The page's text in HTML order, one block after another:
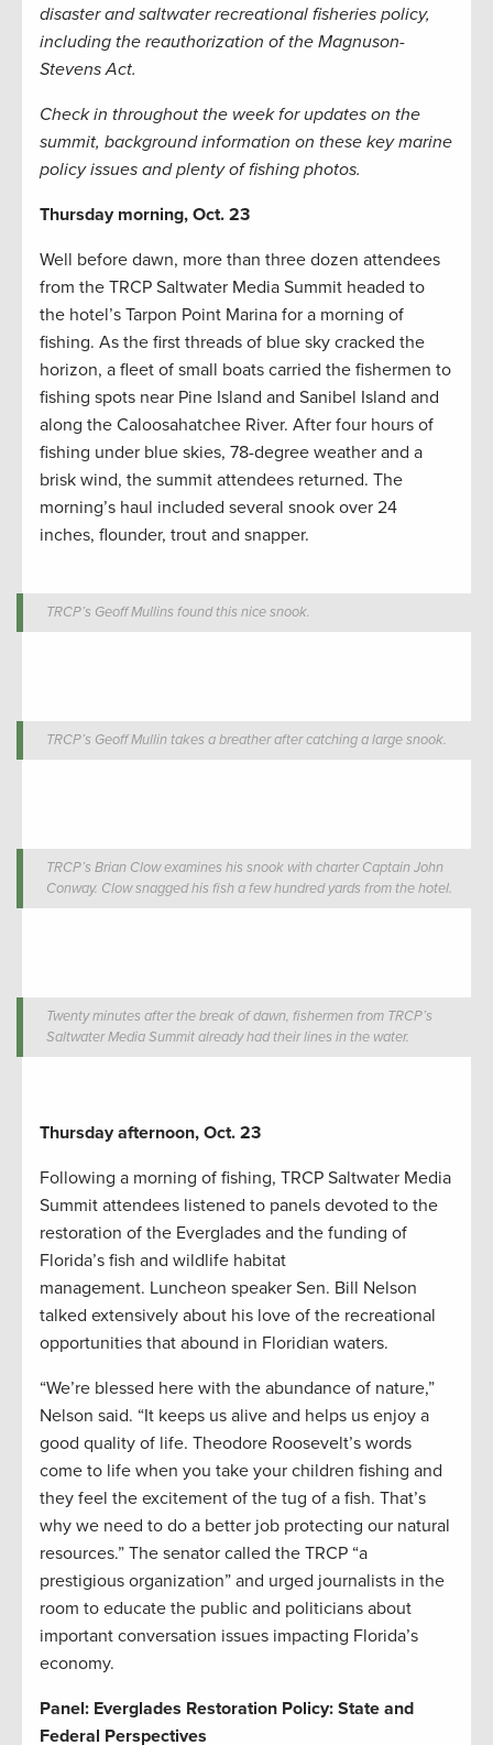
disaster and saltwater recreational fisheries policy,
including the reauthorization of the Magnuson-
Stevens Act.
Check in throughout the week for updates on the
summit, background information on these key marine
policy issues and plenty of fishing photos.
Thursday morning, Oct. 23
Well before dawn, more than three dozen attendees
from the TRCP Saltwater Media Summit headed to
the hotel’s Tarpon Point Marina for a morning of
fishing. As the first threads of blue sky cracked the
horizon, a fleet of small boats carried the fishermen to
fishing spots near Pine Island and Sanibel Island and
along the Caloosahatchee River. After four hours of
fishing under blue skies, 78-degree weather and a
brisk wind, the summit attendees returned. The
morning’s haul included several snook over 24
inches, flounder, trout and snapper.
TRCP’s Geoff Mullins found this nice snook.
TRCP’s Geoff Mullin takes a breather after catching a large snook.
TRCP’s Brian Clow examines his snook with charter Captain John
Conway. Clow snagged his fish a few hundred yards from the hotel.
Twenty minutes after the break of dawn, fishermen from TRCP’s
Saltwater Media Summit already had their lines in the water.
Thursday afternoon, Oct. 23
Following a morning of fishing, TRCP Saltwater Media
Summit attendees listened to panels devoted to the
restoration of the Everglades and the funding of
Florida’s fish and wildlife habitat
management. Luncheon speaker Sen. Bill Nelson
talked extensively about his love of the recreational
opportunities that abound in Floridian waters.
“We’re blessed here with the abundance of nature,”
Nelson said. “It keeps us alive and helps us enjoy a
good quality of life. Theodore Roosevelt’s words
come to life when you take your children fishing and
they feel the excitement of the tug of a fish. That’s
why we need to do a better job protecting our natural
resources.” The senator called the TRCP “a
prestigious organization” and urged journalists in the
room to educate the public and politicians about
important conversation issues impacting Florida’s
economy.
Panel: Everglades Restoration Policy: State and
Federal Perspectives